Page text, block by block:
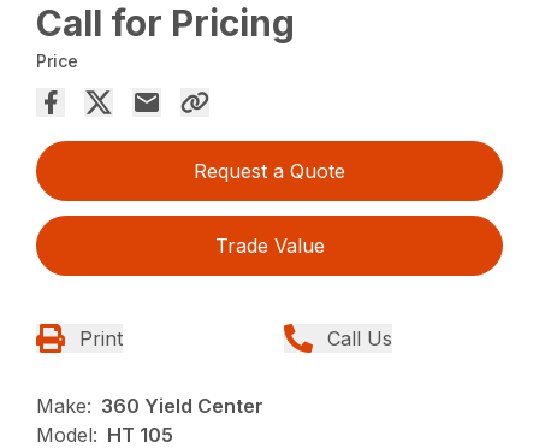
Call for Pricing
Price
Request a Quote
Trade Value
Print Call Us
Make: 360 Yield Center
Model: HT 105